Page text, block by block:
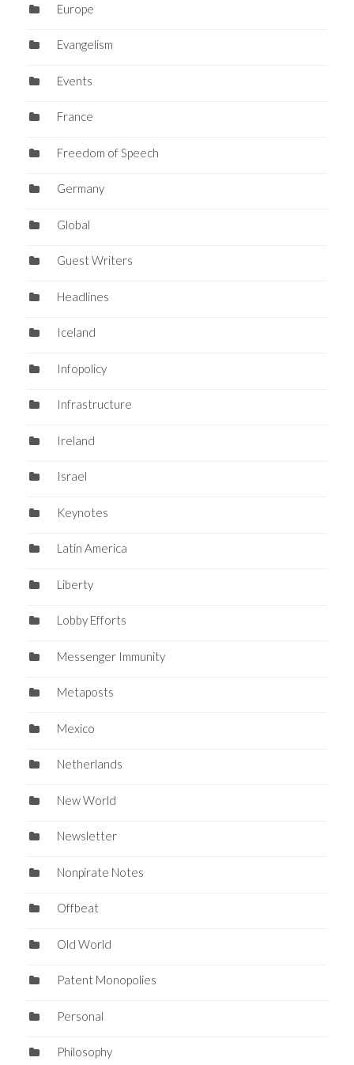
Europe
Evangelism
Events
France
Freedom of Speech
Germany
Global
Guest Writers
Headlines
Iceland
Infopolicy
Infrastructure
Ireland
Israel
Keynotes
Latin America
Liberty
Lobby Efforts
Messenger Immunity
Metaposts
Mexico
Netherlands
New World
Newsletter
Nonpirate Notes
Offbeat
Old World
Patent Monopolies
Personal
Philosophy